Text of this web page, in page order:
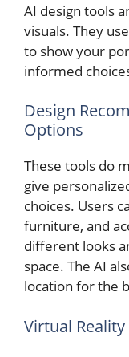
AI design tools
visuals. They use
to show your
informed
Design
Options
These tools do
give
choices. Users
furniture, and
different looks
space. The AI
location for the
Virtual